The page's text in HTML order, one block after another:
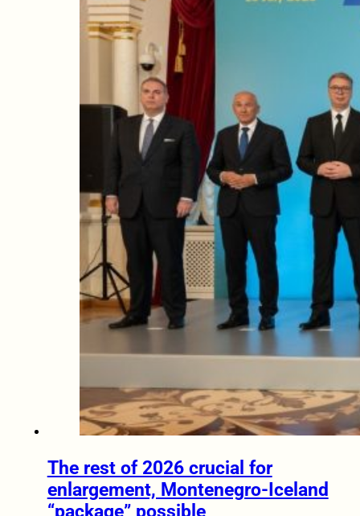
The rest of 2026 crucial for
enlargement, Montenegro-Iceland
“package” possible